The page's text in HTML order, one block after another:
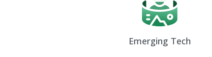
Emerging Tech